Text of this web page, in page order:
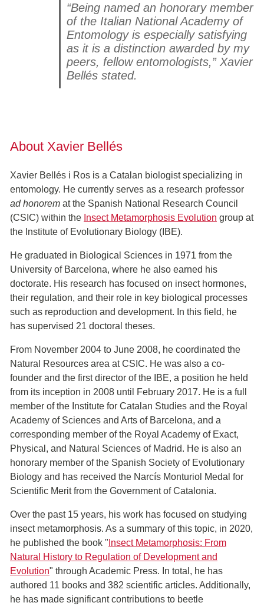
“Being named an honorary member
of the Italian National Academy of
Entomology is especially satisfying
as it is a distinction awarded by my
peers, fellow entomologists,” Xavier
Bellés stated.
About Xavier Bellés
Xavier Bellés i Ros is a Catalan biologist specializing in
entomology. He currently serves as a research professor
ad honorem at the Spanish National Research Council
(CSIC) within the Insect Metamorphosis Evolution group at
the Institute of Evolutionary Biology (IBE).
He graduated in Biological Sciences in 1971 from the
University of Barcelona, where he also earned his
doctorate. His research has focused on insect hormones,
their regulation, and their role in key biological processes
such as reproduction and development. In this field, he
has supervised 21 doctoral theses.
From November 2004 to June 2008, he coordinated the
Natural Resources area at CSIC. He was also a co-
founder and the first director of the IBE, a position he held
from its inception in 2008 until February 2017. He is a full
member of the Institute for Catalan Studies and the Royal
Academy of Sciences and Arts of Barcelona, and a
corresponding member of the Royal Academy of Exact,
Physical, and Natural Sciences of Madrid. He is also an
honorary member of the Spanish Society of Evolutionary
Biology and has received the Narcís Monturiol Medal for
Scientific Merit from the Government of Catalonia.
Over the past 15 years, his work has focused on studying
insect metamorphosis. As a summary of this topic, in 2020,
he published the book " Insect Metamorphosis: From
Natural History to Regulation of Development and
Evolution" through Academic Press. In total, he has
authored 11 books and 382 scientific articles. Additionally,
he has made significant contributions to beetle